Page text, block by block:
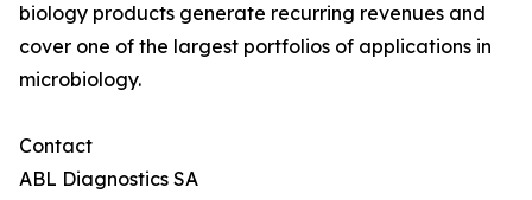
biology products generate recurring revenues and
cover one of the largest portfolios of applications in
microbiology.
Contact
ABL Diagnostics SA